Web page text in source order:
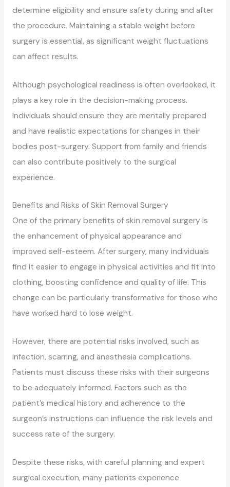
determine eligibility and ensure safety during and after
the procedure. Maintaining a stable weight before
surgery is essential, as significant weight fluctuations
can affect results.
Although psychological readiness is often overlooked, it
plays a key role in the decision-making process.
Individuals should ensure they are mentally prepared
and have realistic expectations for changes in their
bodies post-surgery. Support from family and friends
can also contribute positively to the surgical
experience.
Benefits and Risks of Skin Removal Surgery
One of the primary benefits of skin removal surgery is
the enhancement of physical appearance and
improved self-esteem. After surgery, many individuals
find it easier to engage in physical activities and fit into
clothing, boosting confidence and quality of life. This
change can be particularly transformative for those who
have worked hard to lose weight.
However, there are potential risks involved, such as
infection, scarring, and anesthesia complications.
Patients must discuss these risks with their surgeons
to be adequately informed. Factors such as the
patient’s medical history and adherence to the
surgeon’s instructions can influence the risk levels and
success rate of the surgery.
Despite these risks, with careful planning and expert
surgical execution, many patients experience